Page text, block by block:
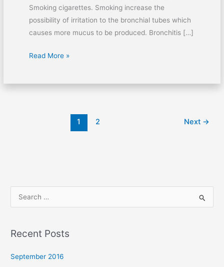
Smoking cigarettes. Smoking increase the
possibility of irritation to the bronchial tubes which
causes more mucus to be produced. Bronchitis […]
Read More »
1 2 Next →
r
c
Recent Posts
September 2016